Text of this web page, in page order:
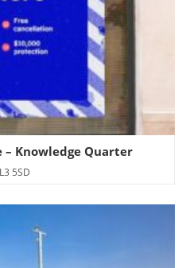
– Knowledge Quarter
5SD